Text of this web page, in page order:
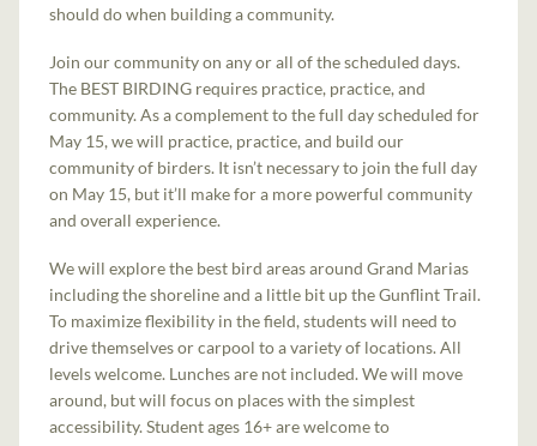
should do when building a community.
Join our community on any or all of the scheduled days.
The BEST BIRDING requires practice, practice, and
community. As a complement to the full day scheduled for
May 15, we will practice, practice, and build our
community of birders. It isn’t necessary to join the full day
on May 15, but it’ll make for a more powerful community
and overall experience.
We will explore the best bird areas around Grand Marias
including the shoreline and a little bit up the Gunflint Trail.
To maximize flexibility in the field, students will need to
drive themselves or carpool to a variety of locations. All
levels welcome. Lunches are not included. We will move
around, but will focus on places with the simplest
accessibility. Student ages 16+ are welcome to